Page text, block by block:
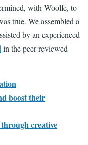
with Woolfe, to
true. We assembled a
by an experienced
in the peer-reviewed
boost their
creative